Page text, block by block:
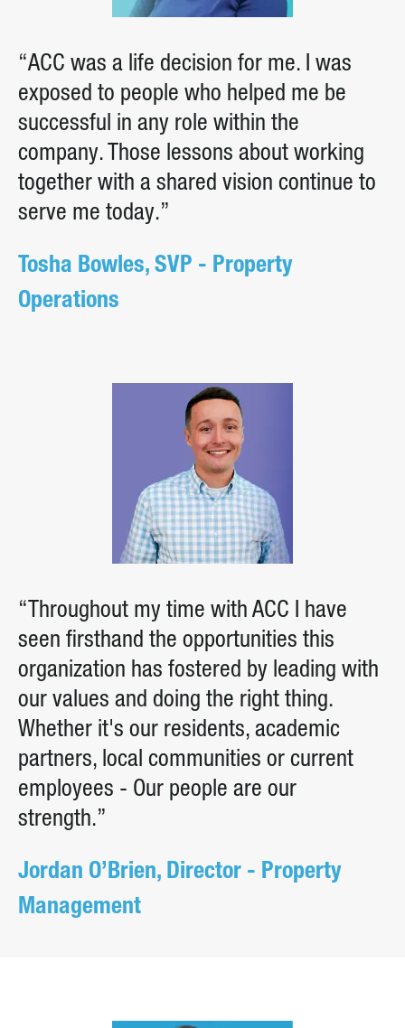
“ACC was a life decision for me. I was
exposed to people who helped me be
successful in any role within the
company. Those lessons about working
together with a shared vision continue to
serve me today.”
Tosha Bowles, SVP - Property
Operations
“Throughout my time with ACC I have
seen firsthand the opportunities this
organization has fostered by leading with
our values and doing the right thing.
Whether it's our residents, academic
partners, local communities or current
employees - Our people are our
strength.”
Jordan O’Brien, Director - Property
Management